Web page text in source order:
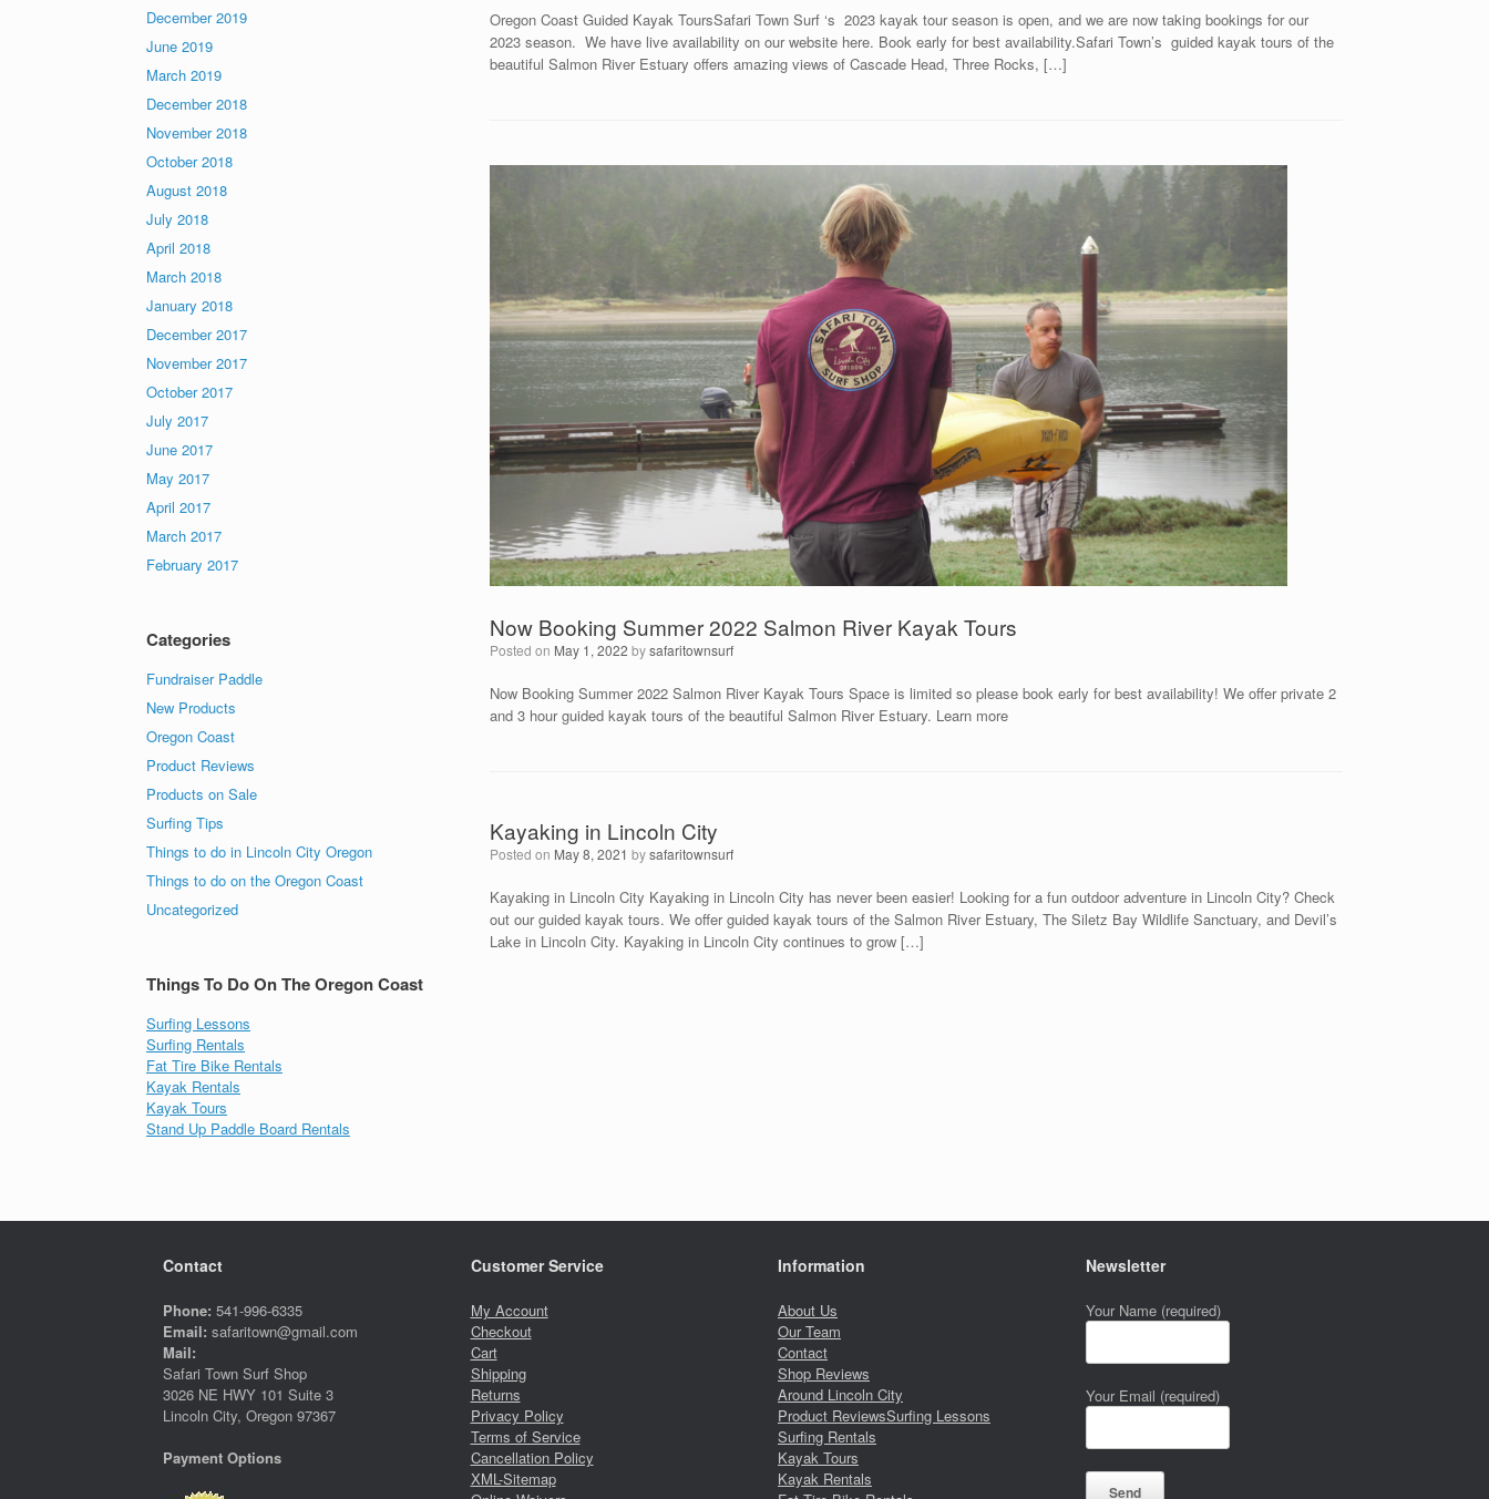
Oregon Coast Guided Kayak ToursSafari Town Surf ‘s 2023 kayak tour season is open, and we are now taking bookings for our
2023 season. We have live availability on our website here. Book early for best availability.Safari Town’s guided kayak tours of the
beautiful Salmon River Estuary offers amazing views of Cascade Head, Three Rocks, […]
Now Booking Summer 2022 Salmon River Kayak Tours
Posted on May 1, 2022 bysafaritownsurf
Now Booking Summer 2022 Salmon River Kayak Tours Space is limited so please book early for best availability! We offer private 2
and 3 hour guided kayak tours of the beautiful Salmon River Estuary. Learn more
Kayaking in Lincoln City
Posted on May 8, 2021 bysafaritownsurf
Kayaking in Lincoln City Kayaking in Lincoln City has never been easier! Looking for a fun outdoor adventure in Lincoln City? Check
out our guided kayak tours. We offer guided kayak tours of the Salmon River Estuary, The Siletz Bay Wildlife Sanctuary, and Devil’s
Lake in Lincoln City. Kayaking in Lincoln City continues to grow […]
December 2019
June 2019
March 2019
December 2018
November 2018
October 2018
August 2018
July 2018
April 2018
March 2018
January 2018
December 2017
November 2017
October 2017
July 2017
June 2017
May 2017
April 2017
March 2017
February 2017
Categories
Fundraiser Paddle
New Products
Oregon Coast
Product Reviews
Products on Sale
Surfing Tips
Things to do in Lincoln City Oregon
Things to do on the Oregon Coast
Uncategorized
Things To Do On The Oregon Coast
Surfing Lessons
Surfing Rentals
Fat Tire Bike Rentals
Kayak Rentals
Kayak Tours
Stand Up Paddle Board Rentals
Contact
Phone: 541-996-6335
Email: safaritown@gmail.com
Mail:
Safari Town Surf Shop
3026 NE HWY 101 Suite 3
Lincoln City, Oregon 97367
Payment Options
Customer Service
My Account
Checkout
Cart
Shipping
Returns
Privacy Policy
Terms of Service
Cancellation Policy
XML-Sitemap
Information
About Us
Our Team
Contact
Shop Reviews
Around Lincoln City
Product ReviewsSurfing Lessons
Surfing Rentals
Kayak Tours
Kayak Rentals
Newsletter
Your Name (required)
Your Email (required)